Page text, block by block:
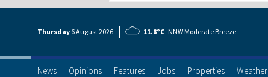
Thursday 6 August2026 11.8°C NNW Moderate Breeze
News Opinions Features Jobs Properties Weather